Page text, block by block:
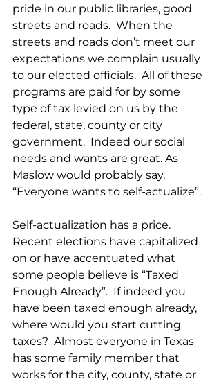
pride in our public libraries, good
streets and roads.  When the
streets and roads don’t meet our
expectations we complain usually
to our elected officials.  All of these
programs are paid for by some
type of tax levied on us by the
federal, state, county or city
government.  Indeed our social
needs and wants are great. As
Maslow would probably say,
“Everyone wants to self-actualize”.
Self-actualization has a price.
Recent elections have capitalized
on or have accentuated what
some people believe is “Taxed
Enough Already”.  If indeed you
have been taxed enough already,
where would you start cutting
taxes?  Almost everyone in Texas
has some family member that
works for the city, county, state or